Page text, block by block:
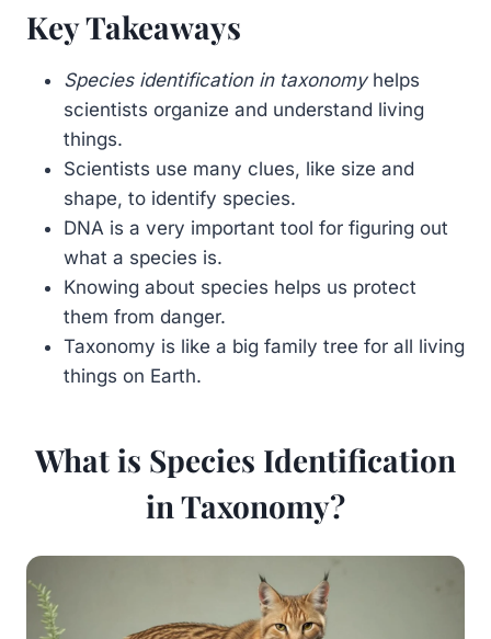
Key Takeaways
Species identification in taxonomyhelps
scientists organize and understand living
things.
Scientists use many clues, like size and
shape, to identify species.
DNA is a very important tool for figuring out
what a species is.
Knowing about species helps us protect
them from danger.
Taxonomy is like a big family tree for all living
things on Earth.
What is Species Identification
in Taxonomy?